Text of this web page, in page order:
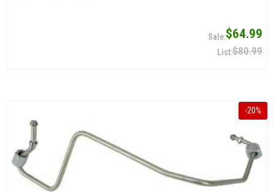
$64.99
$80.99
-20%